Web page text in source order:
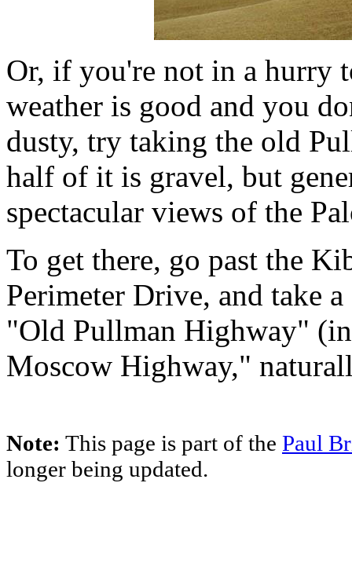
Or, if you're not in a hurry
weather is good and you
dusty, try taking the old
half of it is gravel, but
spectacular views of the
To get there, go past the
Perimeter Drive, and take
"Old Pullman Highway"
Moscow Highway,"
Note: This page is part of the Paul
longer being updated.